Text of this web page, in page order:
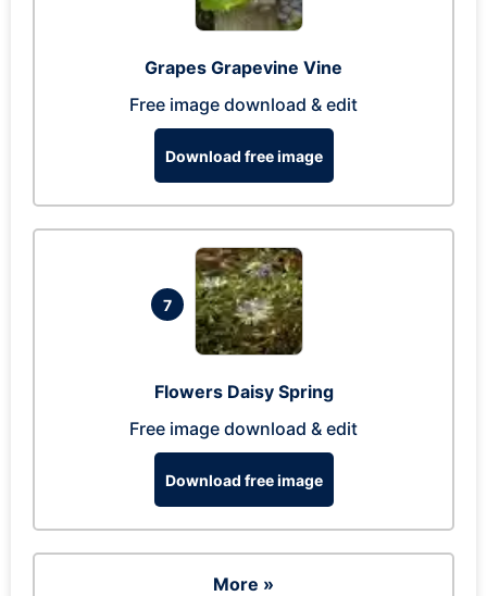
Grapes Grapevine Vine
Free image download & edit
Download free image
7
Flowers Daisy Spring
Free image download & edit
Download free image
More »